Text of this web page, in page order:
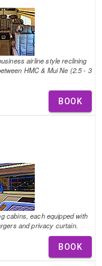
airline style reclining
HMC & Mui Ne (2.5 - 3
BOOK
cabins, each equipped with
and privacy curtain.
BOOK